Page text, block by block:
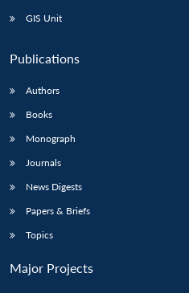
GIS Unit
Publications
Authors
Books
Monograph
Journals
News Digests
Papers & Briefs
Topics
Major Projects